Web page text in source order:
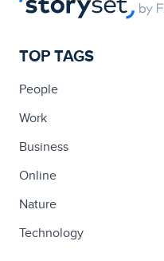
TOP TAGS
People
Work
Business
Online
Nature
Technology